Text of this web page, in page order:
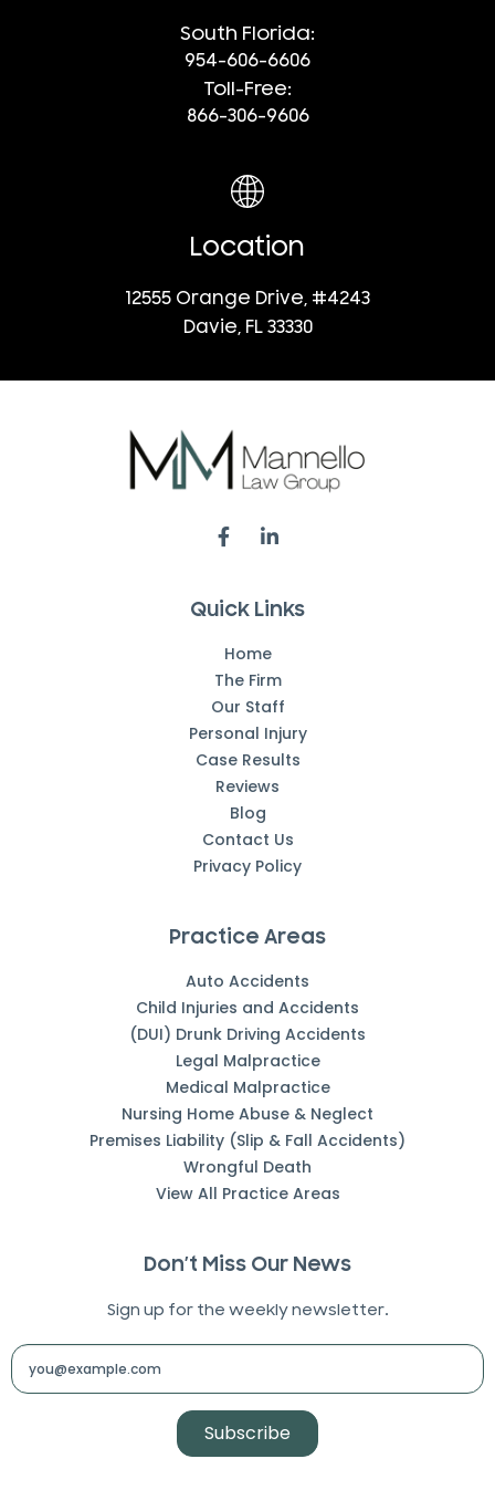
South Florida:
954-606-6606
Toll-Free:
866-306-9606
Location
12555 Orange Drive, #4243
Davie, FL 33330
Quick Links
Home
The Firm
Our Staff
Personal Injury
Case Results
Reviews
Blog
Contact Us
Privacy Policy
Practice Areas
Auto Accidents
Child Injuries and Accidents
(DUI) Drunk Driving Accidents
Legal Malpractice
Medical Malpractice
Nursing Home Abuse & Neglect
Premises Liability (Slip & Fall Accidents)
Wrongful Death
View All Practice Areas
Don’t Miss Our News
Sign up for the weekly newsletter.
Subscribe